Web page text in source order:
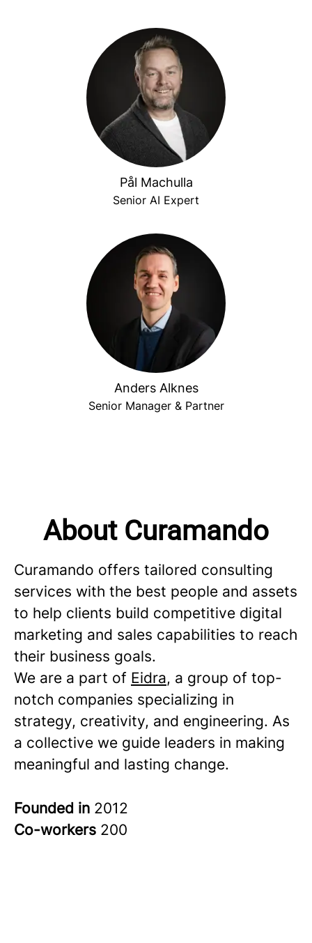
Pål Machulla
Senior AI Expert
Anders Alknes
Senior Manager & Partner
About Curamando
Curamando offers tailored consulting
services with the best people and assets
to help clients build competitive digital
marketing and sales capabilities to reach
their business goals.
We are a part of Eidra, a group of top-
notch companies specializing in
strategy, creativity, and engineering. As
a collective we guide leaders in making
meaningful and lasting change.
Founded in 2012
Co-workers 200